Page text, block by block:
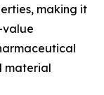
making it
value
material